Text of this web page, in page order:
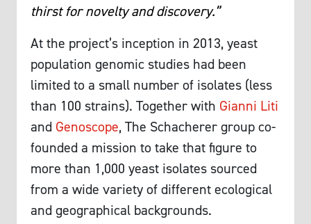
thirst for novelty and discovery.”
At the project’s inception in 2013, yeast
population genomic studies had been
limited to a small number of isolates (less
than 100 strains). Together with Gianni Liti
and Genoscope, The Schacherer group co-
founded a mission to take that figure to
more than 1,000 yeast isolates sourced
from a wide variety of different ecological
and geographical backgrounds.